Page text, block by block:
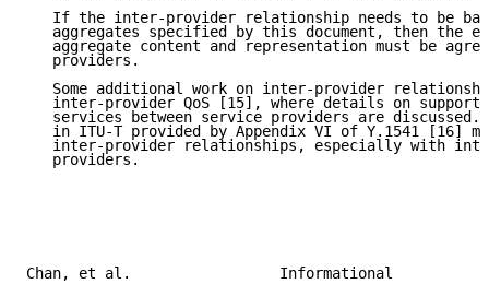
If the inter-provider relationship needs to be
aggregates specified by this document, then the
aggregate content and representation must be
   providers.
Some additional work on inter-provider
inter-provider QoS [15], where details on
services between service providers are discussed.
in ITU-T provided by Appendix VI of Y.1541 [16]
inter-provider relationships, especially with
   providers.
Chan, et al.